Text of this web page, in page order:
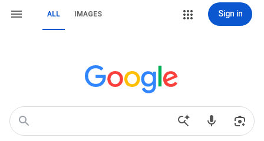
ALL IMAGES Sign in